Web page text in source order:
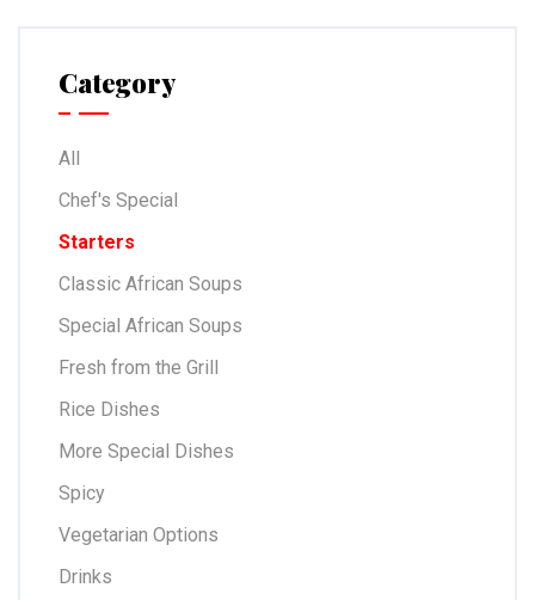
Category
All
Chef's Special
Starters
Classic African Soups
Special African Soups
Fresh from the Grill
Rice Dishes
More Special Dishes
Spicy
Vegetarian Options
Drinks